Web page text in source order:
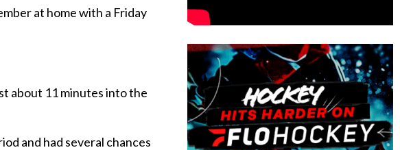
at home with a Friday
about 11 minutes into the
and had several chances